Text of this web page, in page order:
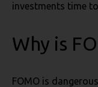
investments time
Why is
FOMO is